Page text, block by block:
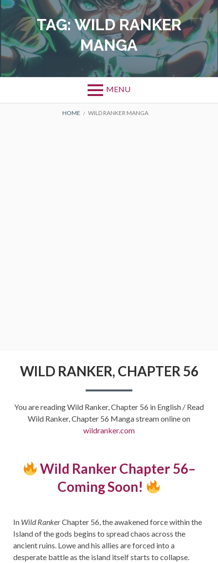
Skip
content
TAG:WILD RANKER
MANGA
MENU
BREADCRUMBS
HOME WILD RANKER MANGA
WILD RANKER, CHAPTER 56
You are reading Wild Ranker, Chapter 56 in English / Read
Wild Ranker, Chapter 56 Manga stream online on
wildranker.com
Wild Ranker Chapter 56–
Coming Soon!
In Wild RankerChapter 56, the awakened force within the
Island of the gods begins to spread chaos across the
ancient ruins. Lowe and his allies are forced into a
desperate battle as the island itself starts to collapse.